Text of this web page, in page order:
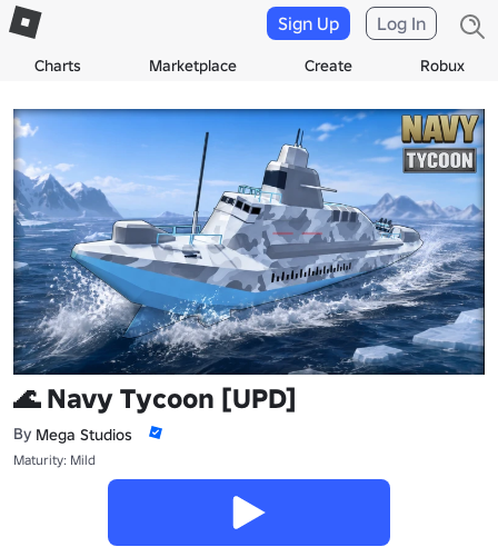
Charts Marketplace Create Robux
Sign Up Log In
🌊 Navy Tycoon [UPD]
By Mega Studiosᅠ
Maturity: Mild